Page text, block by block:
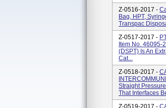
Z-0516-2017 -
Bag, HPT,
Transpac
Z-0517-2017 -
Item No. 46095-
(DSPT) Is An
Cat...
Z-0518-2017 -
Straight
That Interfaces
Z-0519-2017 -